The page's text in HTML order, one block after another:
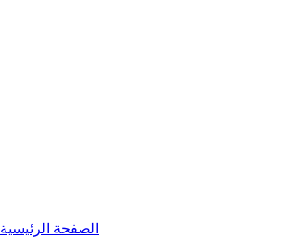
الصفحة الرئيسية